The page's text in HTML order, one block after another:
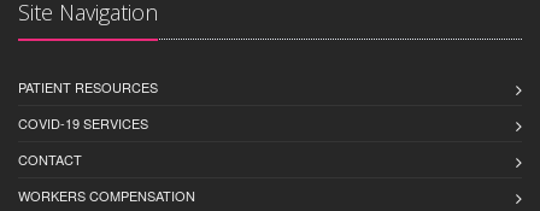
Site Navigation
PATIENT RESOURCES
COVID-19 SERVICES
CONTACT
WORKERS COMPENSATION